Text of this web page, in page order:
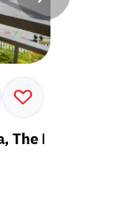
Pearl